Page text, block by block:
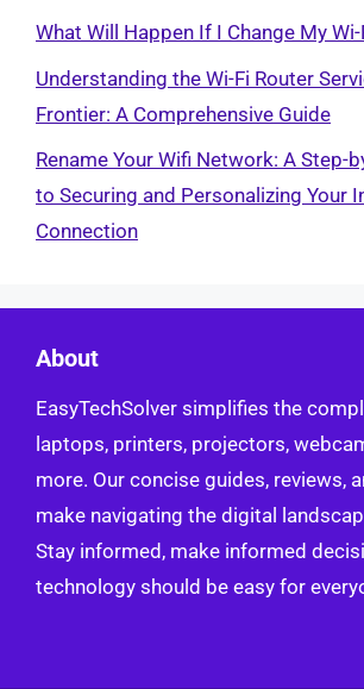
What Will Happen If I Change My
Understanding the Wi-Fi Router
Frontier: A Comprehensive Guide
Rename Your Wifi Network: A Step-
to Securing and Personalizing Your
Connection
About
EasyTechSolver simplifies the
laptops, printers, projectors,
more. Our concise guides, reviews,
make navigating the digital
Stay informed, make informed
technology should be easy for